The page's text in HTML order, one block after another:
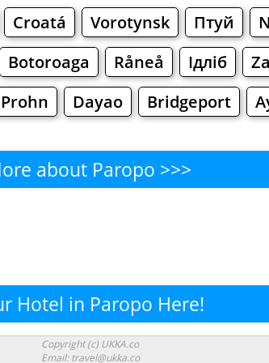
Croatá Vorotynsk Птуй
Botoroaga Råneå Ідліб
Prohn Dayao Bridgeport
about Paropo >>>
to Shop?
Malls Fashion
Hotel in Paropo Here!
Copyright (c) UKKA.co
Email: travel@ukka.co